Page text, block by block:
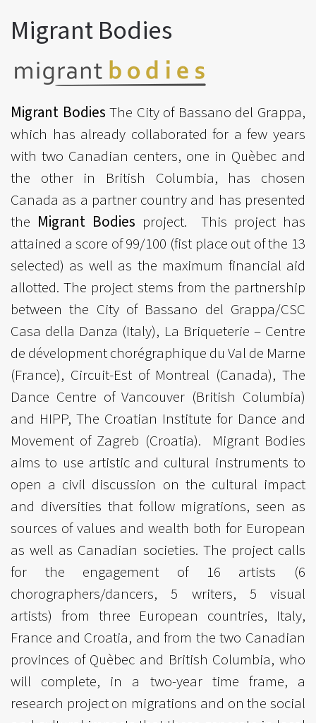
Migrant Bodies
Migrant Bodies The City of Bassano del Grappa,
which has already collaborated for a few years
with two Canadian centers, one in Quèbec and
the other in British Columbia, has chosen
Canada as a partner country and has presented
the Migrant Bodies project. This project has
attained a score of 99/100 (fist place out of the 13
selected) as well as the maximum financial aid
allotted. The project stems from the partnership
between the City of Bassano del Grappa/CSC
Casa della Danza (Italy), La Briqueterie – Centre
de dévelopment chorégraphique du Val de Marne
(France), Circuit-Est of Montreal (Canada), The
Dance Centre of Vancouver (British Columbia)
and HIPP, The Croatian Institute for Dance and
Movement of Zagreb (Croatia). Migrant Bodies
aims to use artistic and cultural instruments to
open a civil discussion on the cultural impact
and diversities that follow migrations, seen as
sources of values and wealth both for European
as well as Canadian societies. The project calls
for the engagement of 16 artists (6
chorographers/dancers, 5 writers, 5 visual
artists) from three European countries, Italy,
France and Croatia, and from the two Canadian
provinces of Quèbec and British Columbia, who
will complete, in a two-year time frame, a
research project on migrations and on the social